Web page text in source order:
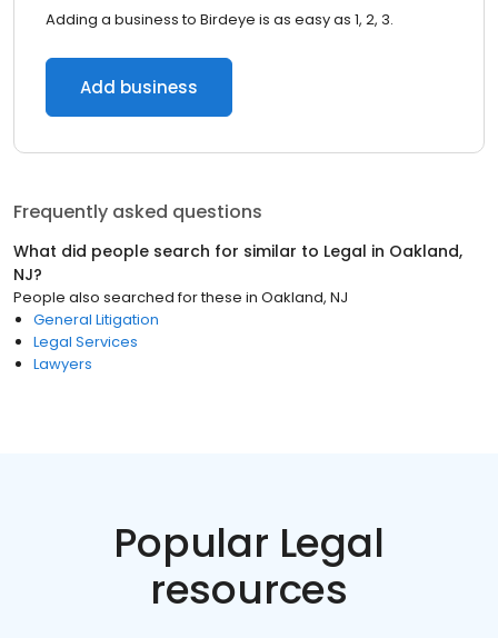
Adding a business to Birdeye is as easy as 1, 2, 3.
Add business
Frequently asked questions
What did people search for similar to Legal in Oakland,
NJ?
People also searched for these in Oakland, NJ
General Litigation
Legal Services
Lawyers
Popular Legal
resources